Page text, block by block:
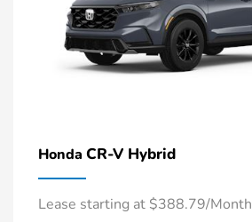
Honda CR-V Hybrid
Lease starting at $388.79/Month